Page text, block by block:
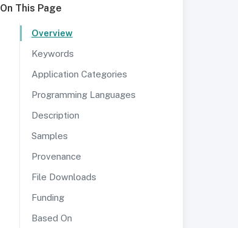
On This Page
Overview
Keywords
Application Categories
Programming Languages
Description
Samples
Provenance
File Downloads
Funding
Based On